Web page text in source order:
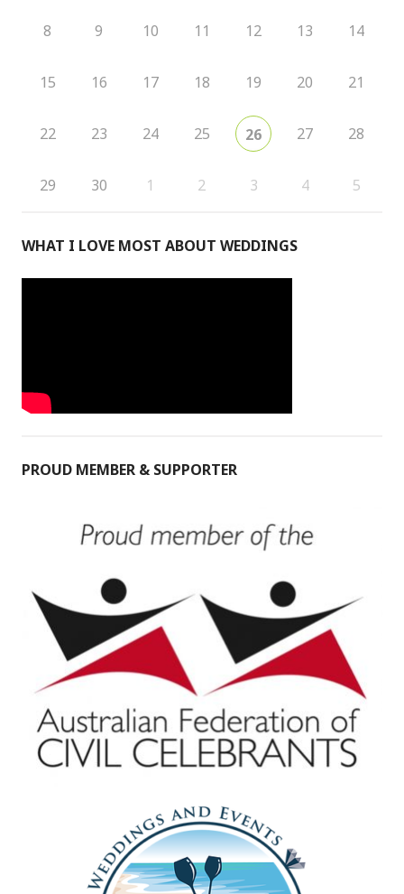
8 9 10 11 12 13 14
15 16 17 18 19 20 21
22 23 24 25 26 27 28
29 30 1 2 3 4 5
WHAT I LOVE MOST ABOUT WEDDINGS
PROUD MEMBER & SUPPORTER